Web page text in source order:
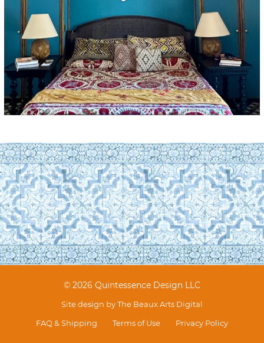
© 2026 Quintessence Design LLC
Site design byThe Beaux Arts Digital
FAQ & Shipping
Terms of Use Privacy Policy